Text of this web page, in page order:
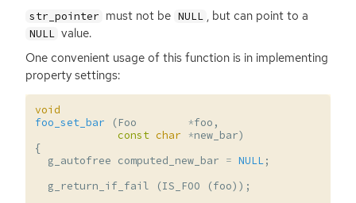
str_pointer must not be NULL , but can point to a
NULL value.
One convenient usage of this function is in implementing
property settings:
void
foo_set_bar
(Foo *foo ,
const char *new_bar)
{
g_autofree computed_new_bar = NULL;
g_return_if_fail
(IS_FOO (foo));